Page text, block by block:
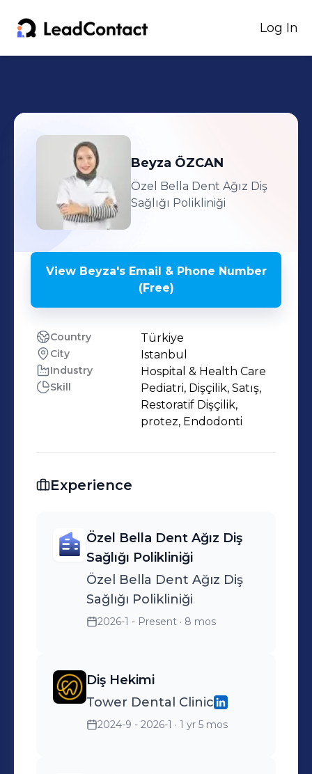
Log In
Beyza ÖZCAN
Özel Bella Dent Ağız Diş
Sağlığı Polikliniği
View Beyza'sEmail & Phone Number
(Free)
Country Türkiye
City Istanbul
Industry Hospital & Health Care
Skill
Pediatri, Dişçilik, Satış,
Restoratif Dişçilik,
protez, Endodonti
Experience
Özel Bella Dent Ağız Diş
Sağlığı Polikliniği
Özel Bella Dent Ağız Diş
Sağlığı Polikliniği
2026-1 - Present · 8 mos
Diş Hekimi
Tower Dental Clinic
2024-9 - 2026-1 · 1 yr 5 mos